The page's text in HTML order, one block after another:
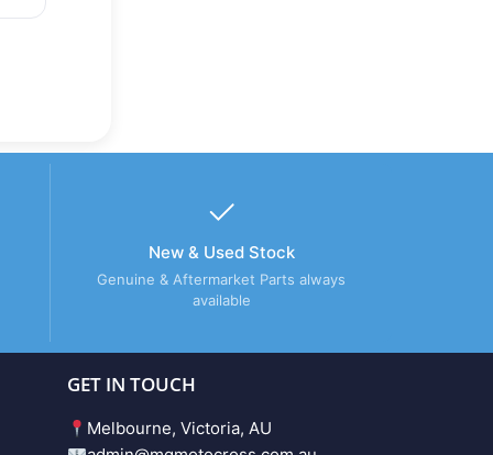
New & Used Stock
Genuine & Aftermarket Parts always
available
GET IN TOUCH
Melbourne, Victoria, AU